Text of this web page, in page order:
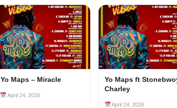
Yo Maps – Miracle
April 24, 2026
Yo Maps ft
Charley
April 24, 2026